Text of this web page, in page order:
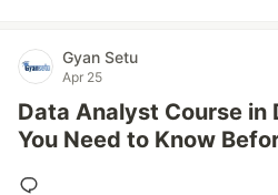
Gyan Setu
Apr 25
Data Analyst Course in
You Need to Know